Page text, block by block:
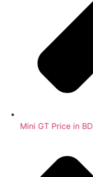
Mini GT Price in BD